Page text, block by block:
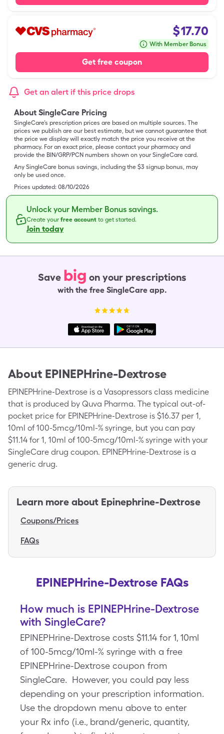
$17.70
With Member Bonus
Get free coupon
Get an alert if this price drops
About SingleCare Pricing
SingleCare’s prescription prices are based on multiple sources. The
prices we publish are our best estimate, but we cannot guarantee that
the price we display will exactly match the price you receive at the
pharmacy. For an exact price, please contact your pharmacy and
provide the BIN/GRP/PCN numbers shown on your SingleCare card.
Any SingleCare bonus savings, including the $3 signup bonus, may
only be used once.
Prices updated: 08/10/2026
Unlock your Member Bonus savings.
Create yourfree account to get started.
Join today
Save big on your prescriptions
with the free SingleCare app.
About EPINEPHrine-Dextrose
EPINEPHrine-Dextrose is a Vasopressors class medicine
that is produced by Quva Pharma. The typical out-of-
pocket price for EPINEPHrine-Dextrose is $16.37 per 1,
10ml of 100-5mcg/10ml-% syringe, but you can pay
$11.14 for 1, 10ml of 100-5mcg/10ml-% syringe with your
SingleCare drug coupon. EPINEPHrine-Dextrose is a
generic drug.
Learn more about Epinephrine-Dextrose
Coupons/Prices
FAQs
EPINEPHrine-Dextrose FAQs
How much is EPINEPHrine-Dextrose
with SingleCare?
EPINEPHrine-Dextrose costs $11.14 for 1, 10ml
of 100-5mcg/10ml-% syringe with a free
EPINEPHrine-Dextrose coupon from
SingleCare. However, you could pay less
depending on your prescription information.
Use the dropdown menu above to enter
your Rx info (i.e., brand/generic, quantity,